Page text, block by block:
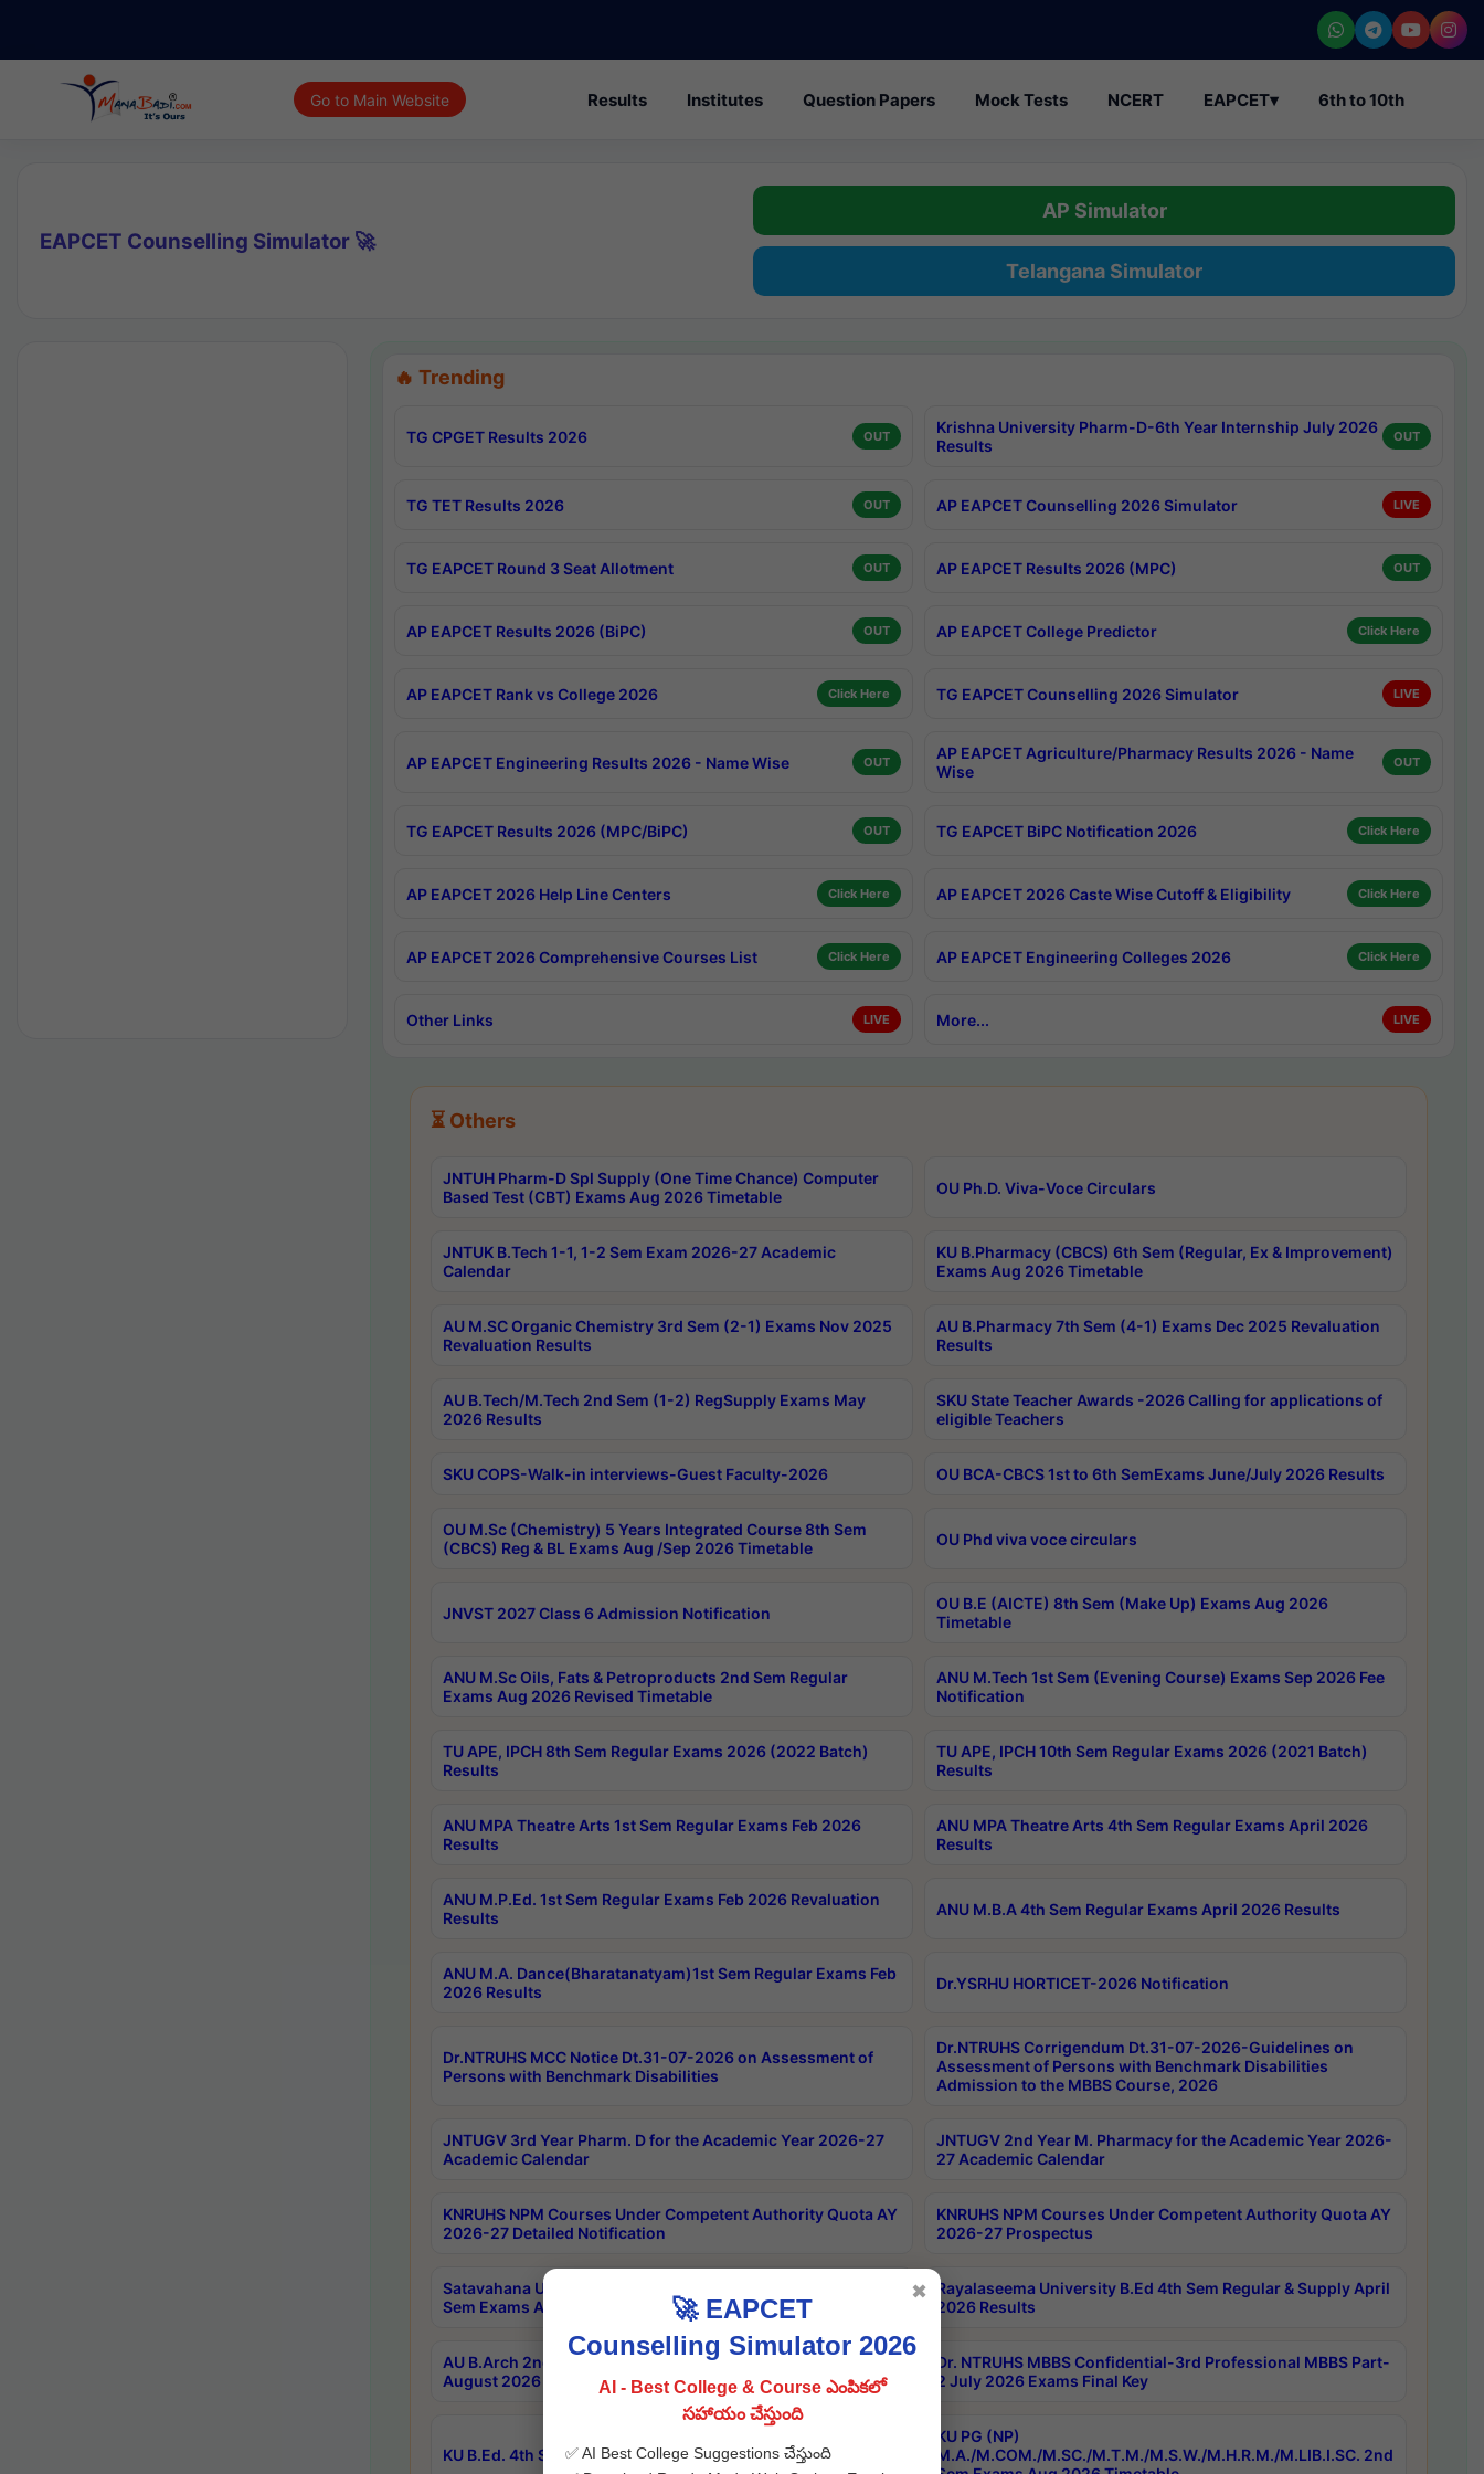
Go to Main Website Results Institutes Question Papers Mock Tests NCERT EAPCET▾ 6th to 10th
EAPCET Counselling Simulator 🚀
AP Simulator
Telangana Simulator
🔥 Trending
TG CPGET Results 2026 OUT
Krishna University Pharm-D-6th Year Internship July 2026
Results
OUT
TG TET Results 2026 OUT AP EAPCET Counselling 2026 Simulator LIVE
TG EAPCET Round 3 Seat Allotment OUT AP EAPCET Results 2026 (MPC) OUT
AP EAPCET Results 2026 (BiPC) OUT AP EAPCET College Predictor Click Here
AP EAPCET Rank vs College 2026 Click Here TG EAPCET Counselling 2026 Simulator LIVE
AP EAPCET Engineering Results 2026 - Name Wise OUT
AP EAPCET Agriculture/Pharmacy Results 2026 - Name
Wise
OUT
TG EAPCET Results 2026 (MPC/BiPC) OUT TG EAPCET BiPC Notification 2026 Click Here
AP EAPCET 2026 Help Line Centers Click Here AP EAPCET 2026 Caste Wise Cutoff & Eligibility Click Here
AP EAPCET 2026 Comprehensive Courses List Click Here AP EAPCET Engineering Colleges 2026 Click Here
Other Links LIVE More... LIVE
⏳ Others
JNTUH Pharm-D Spl Supply (One Time Chance) Computer
Based Test (CBT) Exams Aug 2026 Timetable
OU Ph.D. Viva-Voce Circulars
JNTUK B.Tech 1-1, 1-2 Sem Exam 2026-27 Academic
Calendar
KU B.Pharmacy (CBCS) 6th Sem (Regular, Ex & Improvement)
Exams Aug 2026 Timetable
AU M.SC Organic Chemistry 3rd Sem (2-1) Exams Nov 2025
Revaluation Results
AU B.Pharmacy 7th Sem (4-1) Exams Dec 2025 Revaluation
Results
AU B.Tech/M.Tech 2nd Sem (1-2) RegSupply Exams May
2026 Results
SKU State Teacher Awards -2026 Calling for applications of
eligible Teachers
SKU COPS-Walk-in interviews-Guest Faculty-2026 OU BCA-CBCS 1st to 6th SemExams June/July 2026 Results
OU M.Sc (Chemistry) 5 Years Integrated Course 8th Sem
(CBCS) Reg & BL Exams Aug /Sep 2026 Timetable
OU Phd viva voce circulars
JNVST 2027 Class 6 Admission Notification
OU B.E (AICTE) 8th Sem (Make Up) Exams Aug 2026
Timetable
ANU M.Sc Oils, Fats & Petroproducts 2nd Sem Regular
Exams Aug 2026 Revised Timetable
ANU M.Tech 1st Sem (Evening Course) Exams Sep 2026 Fee
Notification
TU APE, IPCH 8th Sem Regular Exams 2026 (2022 Batch)
Results
TU APE, IPCH 10th Sem Regular Exams 2026 (2021 Batch)
Results
ANU MPA Theatre Arts 1st Sem Regular Exams Feb 2026
Results
ANU MPA Theatre Arts 4th Sem Regular Exams April 2026
Results
ANU M.P.Ed. 1st Sem Regular Exams Feb 2026 Revaluation
Results
ANU M.B.A 4th Sem Regular Exams April 2026 Results
ANU M.A. Dance(Bharatanatyam)1st Sem Regular Exams Feb
2026 Results
Dr.YSRHU HORTICET-2026 Notification
Dr.NTRUHS MCC Notice Dt.31-07-2026 on Assessment of
Persons with Benchmark Disabilities
Dr.NTRUHS Corrigendum Dt.31-07-2026-Guidelines on
Assessment of Persons with Benchmark Disabilities
Admission to the MBBS Course, 2026
JNTUGV 3rd Year Pharm. D for the Academic Year 2026-27
Academic Calendar
JNTUGV 2nd Year M. Pharmacy for the Academic Year 2026-
27 Academic Calendar
KNRUHS NPM Courses Under Competent Authority Quota AY
2026-27 Detailed Notification
KNRUHS NPM Courses Under Competent Authority Quota AY
2026-27 Prospectus
Satavahana University B.Sc.Hons(Design & Tech) 4th & 6th
Sem Exams Aug 2026 Timetable
Rayalaseema University B.Ed 4th Sem Regular & Supply April
2026 Results
AU B.Arch 2nd Sem 1-2 Regular and Supplementary Exam
August 2026 Timetable
Dr. NTRUHS MBBS Confidential-3rd Professional MBBS Part-
2 July 2026 Exams Final Key
KU B.Ed. 4th Sem Exams June 2026 Results
KU PG (NP)
M.A./M.COM./M.SC./M.T.M./M.S.W./M.H.R.M./M.LIB.I.SC. 2nd
🚀 EAPCET
Counselling Simulator 2026
AI - Best College & Course ఎంపికలో
సహాయం చేస్తుంది
✅ AI Best College Suggestions చేస్తుంది
✖